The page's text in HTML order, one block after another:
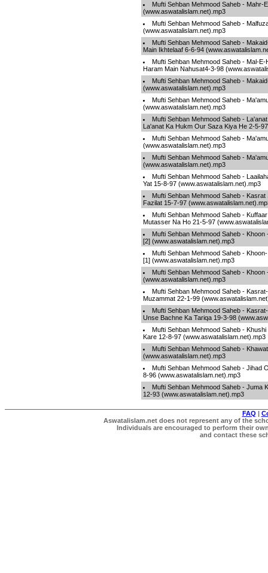
Mufti Sehban Mehmood Saheb - Mahr-
(www.aswatalislam.net).mp3
Mufti Sehban Mehmood Saheb -
(www.aswatalislam.net).mp3
Mufti Sehban Mehmood Saheb -
Main Ikhtelaaf 6-6-94
Mufti Sehban Mehmood Saheb - Mal-
Haram Main Nahusat4-3-98
Mufti Sehban Mehmood Saheb -
(www.aswatalislam.net).mp3
Mufti Sehban Mehmood Saheb -
(www.aswatalislam.net).mp3
Mufti Sehban Mehmood Saheb -
La'anat Ka Hukm Our Saza Kiya He 2-5-
Mufti Sehban Mehmood Saheb -
(www.aswatalislam.net).mp3
Mufti Sehban Mehmood Saheb -
(www.aswatalislam.net).mp3
Mufti Sehban Mehmood Saheb -
Yat 15-8-97 (www.aswatalislam.net).mp3
Mufti Sehban Mehmood Saheb -
Fazilat 15-7-97
Mufti Sehban Mehmood Saheb -
Mutasser Na Ho 21-5-97
Mufti Sehban Mehmood Saheb -
[2] (www.aswatalislam.net).mp3
Mufti Sehban Mehmood Saheb -
[1] (www.aswatalislam.net).mp3
Mufti Sehban Mehmood Saheb -
(www.aswatalislam.net).mp3
Mufti Sehban Mehmood Saheb -
Muzammat 22-1-99
Mufti Sehban Mehmood Saheb -
Unse Bachne Ka Tariqa 19-3-98
Mufti Sehban Mehmood Saheb -
Kare 12-8-97 (www.aswatalislam.net).mp3
Mufti Sehban Mehmood Saheb -
(www.aswatalislam.net).mp3
Mufti Sehban Mehmood Saheb - Jihad
8-96 (www.aswatalislam.net).mp3
Mufti Sehban Mehmood Saheb - Juma
12-93 (www.aswatalislam.net).mp3
FAQ |
Aswatalislam.net does not represent any of the
Individuals are encouraged to perform their
and contact these